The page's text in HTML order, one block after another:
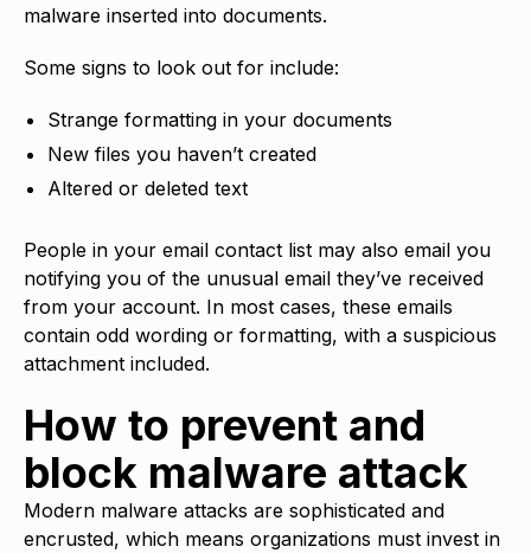
malware inserted into documents.
Some signs to look out for include:
Strange formatting in your documents
New files you haven’t created
Altered or deleted text
People in your email contact list may also email you
notifying you of the unusual email they’ve received
from your account. In most cases, these emails
contain odd wording or formatting, with a suspicious
attachment included.
How to prevent and
block malware attack
Modern malware attacks are sophisticated and
encrusted, which means organizations must invest in